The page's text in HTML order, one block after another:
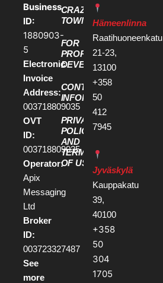
Business
ID:
1880903-
5
Electronic
Invoice
Address:
003718809035
OVT
ID:
003718809035
Operator:
Apix
Messaging
Ltd
Broker
ID:
003723327487
See
more
CRAZY
TOWN
FOR
PROPERTY
DEVELOPERS
CONTACT
INFORMATION
PRIVACY
POLICY
AND
TERMS
OF USE
Hämeenlinna
Raatihuoneenkatu
21-23,
13100
+358
50
412
7945
Jyväskylä
Kauppakatu
39,
40100
+358
50
304
1705